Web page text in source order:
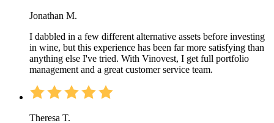
Jonathan M.
I dabbled in a few different alternative assets before investing
in wine, but this experience has been far more satisfying than
anything else I've tried. With Vinovest, I get full portfolio
management and a great customer service team.
Theresa T.